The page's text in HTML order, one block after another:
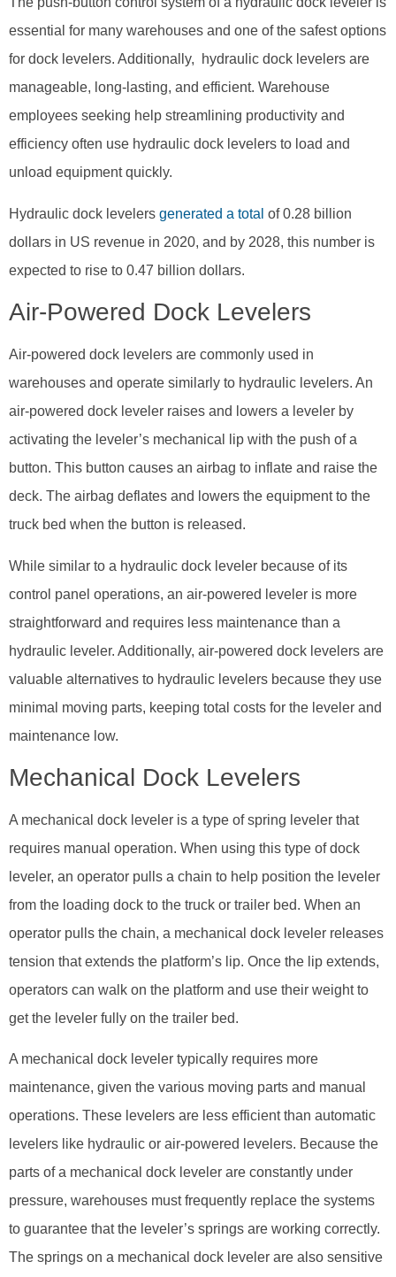
essential for many warehouses and one of the safest options
for dock levelers. Additionally, hydraulic dock levelers are
manageable, long-lasting, and efficient. Warehouse
employees seeking help streamlining productivity and
efficiency often use hydraulic dock levelers to load and
unload equipment quickly.
Hydraulic dock levelers generated a total of 0.28 billion
dollars in US revenue in 2020, and by 2028, this number is
expected to rise to 0.47 billion dollars.
Air-Powered Dock Levelers
Air-powered dock levelers are commonly used in
warehouses and operate similarly to hydraulic levelers. An
air-powered dock leveler raises and lowers a leveler by
activating the leveler’s mechanical lip with the push of a
button. This button causes an airbag to inflate and raise the
deck. The airbag deflates and lowers the equipment to the
truck bed when the button is released.
While similar to a hydraulic dock leveler because of its
control panel operations, an air-powered leveler is more
straightforward and requires less maintenance than a
hydraulic leveler. Additionally, air-powered dock levelers are
valuable alternatives to hydraulic levelers because they use
minimal moving parts, keeping total costs for the leveler and
maintenance low.
Mechanical Dock Levelers
A mechanical dock leveler is a type of spring leveler that
requires manual operation. When using this type of dock
leveler, an operator pulls a chain to help position the leveler
from the loading dock to the truck or trailer bed. When an
operator pulls the chain, a mechanical dock leveler releases
tension that extends the platform’s lip. Once the lip extends,
operators can walk on the platform and use their weight to
get the leveler fully on the trailer bed.
A mechanical dock leveler typically requires more
maintenance, given the various moving parts and manual
operations. These levelers are less efficient than automatic
levelers like hydraulic or air-powered levelers. Because the
parts of a mechanical dock leveler are constantly under
pressure, warehouses must frequently replace the systems
to guarantee that the leveler’s springs are working correctly.
The springs on a mechanical dock leveler are also sensitive